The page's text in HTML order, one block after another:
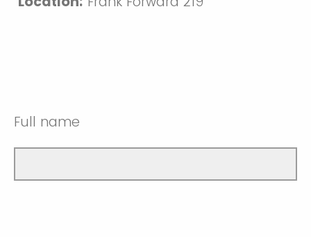
Full name